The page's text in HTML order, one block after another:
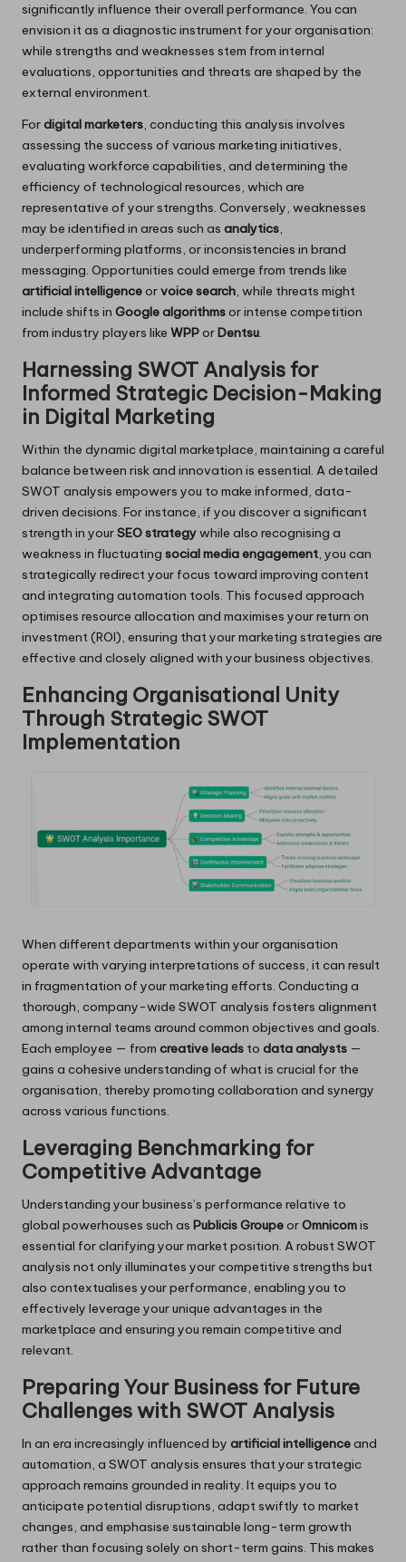
significantly influence their overall performance. You can
envision it as a diagnostic instrument for your organisation:
while strengths and weaknesses stem from internal
evaluations, opportunities and threats are shaped by the
external environment.
Fordigital marketers, conducting this analysis involves
assessing the success of various marketing initiatives,
evaluating workforce capabilities, and determining the
efficiency of technological resources, which are
representative of your strengths. Conversely, weaknesses
may be identified in areas such as analytics,
underperforming platforms, or inconsistencies in brand
messaging. Opportunities could emerge from trends like
artificial intelligenceorvoice search, while threats might
include shifts in Google algorithmsor intense competition
from industry players like WPPorDentsu.
Harnessing SWOT Analysis for
Informed Strategic Decision-Making
in Digital Marketing
Within the dynamic digital marketplace, maintaining a careful
balance between risk and innovation is essential. A detailed
SWOT analysis empowers you to make informed, data-
driven decisions. For instance, if you discover a significant
strength in yourSEO strategywhile also recognising a
weakness in fluctuating social media engagement, you can
strategically redirect your focus toward improving content
and integrating automation tools. This focused approach
optimises resource allocation and maximises your return on
investment (ROI), ensuring that your marketing strategies are
effective and closely aligned with your business objectives.
Enhancing Organisational Unity
Through Strategic SWOT
Implementation
When different departments within your organisation
operate with varying interpretations of success, it can result
in fragmentation of your marketing efforts. Conducting a
thorough, company-wide SWOT analysis fosters alignment
among internal teams around common objectives and goals.
Each employee — from creative leads to data analysts —
gains a cohesive understanding of what is crucial for the
organisation, thereby promoting collaboration and synergy
across various functions.
Leveraging Benchmarking for
Competitive Advantage
Understanding your business’s performance relative to
global powerhouses such as Publicis GroupeorOmnicomis
essential for clarifying your market position. A robust SWOT
analysis not only illuminates your competitive strengths but
also contextualises your performance, enabling you to
effectively leverage your unique advantages in the
marketplace and ensuring you remain competitive and
relevant.
Preparing Your Business for Future
Challenges with SWOT Analysis
In an era increasingly influenced by artificial intelligenceand
automation, a SWOT analysis ensures that your strategic
approach remains grounded in reality. It equips you to
anticipate potential disruptions, adapt swiftly to market
changes, and emphasise sustainable long-term growth
rather than focusing solely on short-term gains. This makes